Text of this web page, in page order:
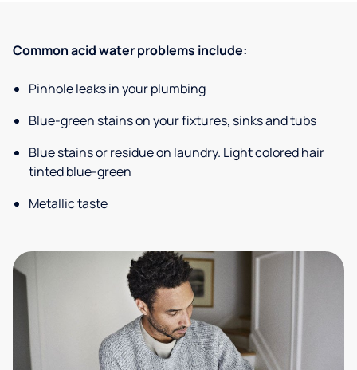
Common acid water problems include:
Pinhole leaks in your plumbing
Blue-green stains on your fixtures, sinks and tubs
Blue stains or residue on laundry. Light colored hair
tinted blue-green
Metallic taste